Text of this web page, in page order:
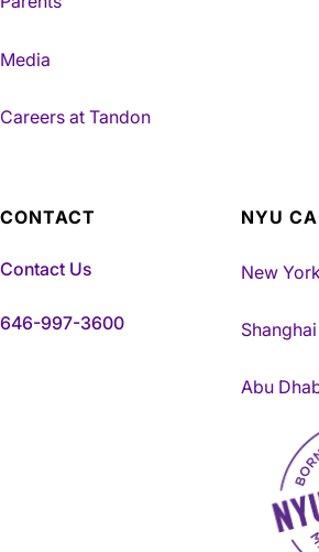
Media
Careers at Tandon
CONTACT
Contact Us
646-997-3600
NYU
New York
Shanghai
Abu
NYU